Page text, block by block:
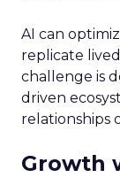
AI can
replicate
challenge is
driven
relationships
Growth